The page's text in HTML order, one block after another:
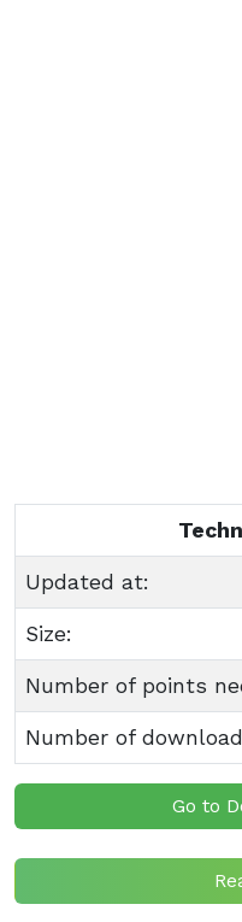
Updated at:
Size:
Number of points
Number of
Go to